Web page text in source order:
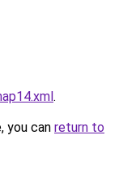
.
you can return to